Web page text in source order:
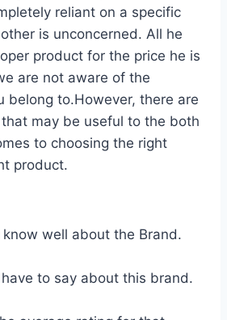
reliant on a specific
is unconcerned. All he
product for the price he is
are not aware of the
belong to.However, there are
may be useful to the both
to choosing the right
product.
know well about the Brand.
to say about this brand.